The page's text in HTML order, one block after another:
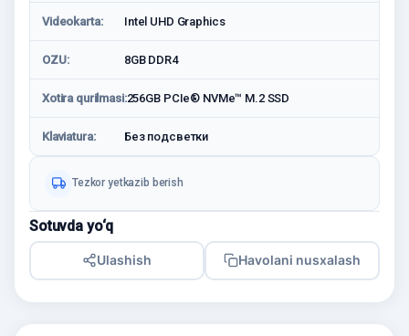
Videokarta: Intel UHD Graphics
OZU: 8GB DDR4
Xotira qurilmasi:256GB PCIe® NVMe™ M.2 SSD
Klaviatura: Без подсветки
Tezkor yetkazib berish
Sotuvda yo‘q
Ulashish Havolani nusxalash